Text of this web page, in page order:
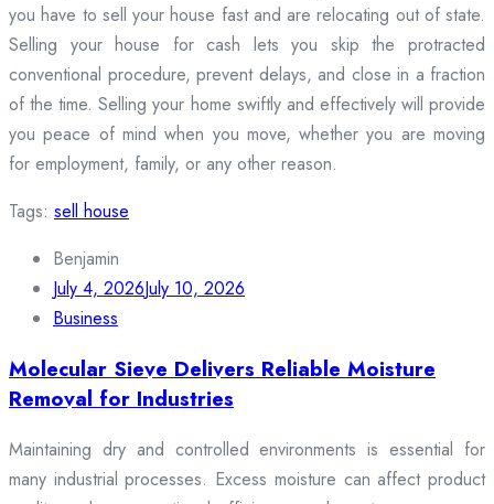
you have to sell your house fast and are relocating out of state.
Selling your house for cash lets you skip the protracted
conventional procedure, prevent delays, and close in a fraction
of the time. Selling your home swiftly and effectively will provide
you peace of mind when you move, whether you are moving
for employment, family, or any other reason.
Tags: sell house
Benjamin
July 4, 2026July 10, 2026
Business
Molecular Sieve Delivers Reliable Moisture
Removal for Industries
Maintaining dry and controlled environments is essential for
many industrial processes. Excess moisture can affect product